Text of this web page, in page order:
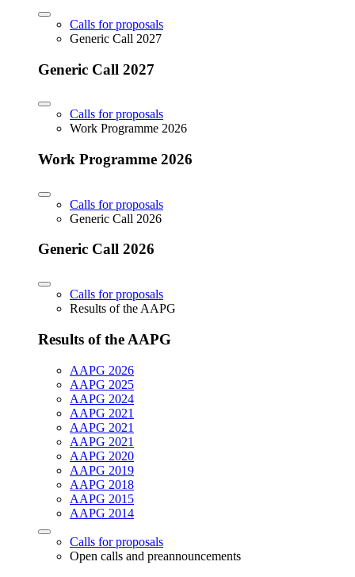
Calls for proposals
Generic Call 2027
Generic Call 2027
Calls for proposals
Work Programme 2026
Work Programme 2026
Calls for proposals
Generic Call 2026
Generic Call 2026
Calls for proposals
Results of the AAPG
Results of the AAPG
AAPG 2026
AAPG 2025
AAPG 2024
AAPG 2021
AAPG 2021
AAPG 2021
AAPG 2020
AAPG 2019
AAPG 2018
AAPG 2015
AAPG 2014
Calls for proposals
Open calls and preannouncements